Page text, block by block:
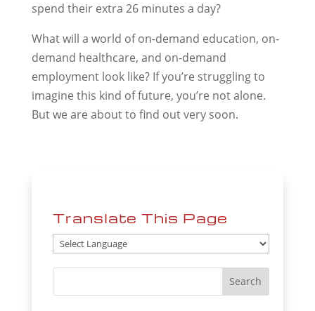
spend their extra 26 minutes a day?
What will a world of on-demand education, on-
demand healthcare, and on-demand
employment look like? If you’re struggling to
imagine this kind of future, you’re not alone.
But we are about to find out very soon.
Translate This Page